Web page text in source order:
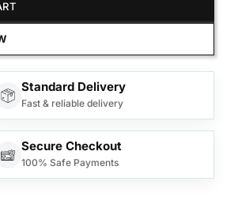
Standard Delivery
Fast & reliable delivery
Secure Checkout
100% Safe Payments